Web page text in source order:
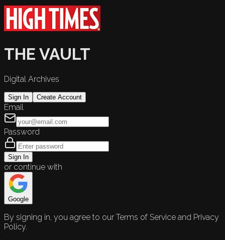
THE VAULT
Digital Archives
Sign In Create Account
Email
Password
Sign In
or continue with
Google
By signing in, you agree to our Terms of Service and Privacy
Policy.